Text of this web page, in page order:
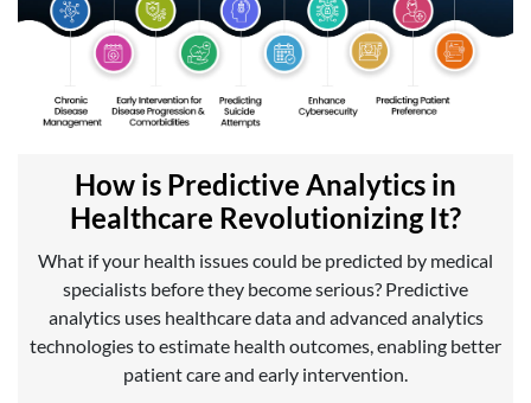
How is Predictive Analytics in
Healthcare Revolutionizing It?
What if your health issues could be predicted by medical
specialists before they become serious? Predictive
analytics uses healthcare data and advanced analytics
technologies to estimate health outcomes, enabling better
patient care and early intervention.